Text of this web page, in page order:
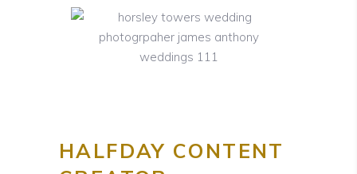
HALFDAY CONTENT